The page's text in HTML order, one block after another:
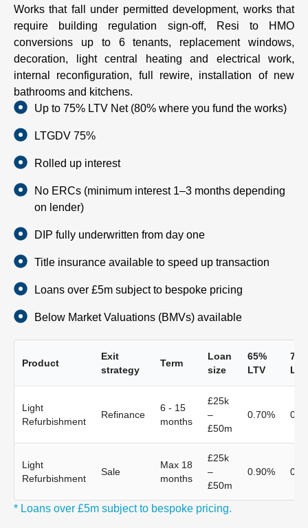
Works that fall under permitted development, works that
require building regulation sign-off, Resi to HMO
conversions up to 6 tenants, replacement windows,
decoration, light central heating and electrical work,
internal reconfiguration, full rewire, installation of new
bathrooms and kitchens.
Up to 75% LTV Net (80% where you fund the works)
LTGDV 75%
Rolled up interest
No ERCs (minimum interest 1–3 months depending
on lender)
DIP fully underwritten from day one
Title insurance available to speed up transaction
Loans over £5m subject to bespoke pricing
Below Market Valuations (BMVs) available
Product
Exit
strategy
Term
Loan
size
65%
LTV
LTV
Light
Refurbishment
Refinance
6 - 15
months
£25k
–
£50m
0.70%
Light
Refurbishment
Sale
Max 18
months
£25k
–
£50m
0.90%
* Loans over £5m subject to bespoke pricing.